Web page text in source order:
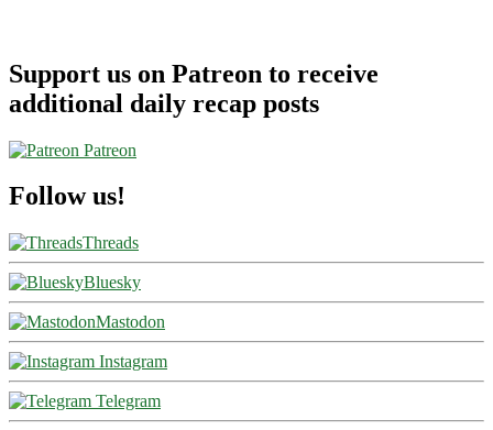
Support us on Patreon to receive
additional daily recap posts
Patreon
Follow us!
Threads
Bluesky
Mastodon
Instagram
Telegram